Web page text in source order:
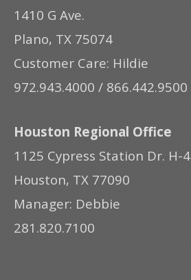
1410 G Ave.
Plano, TX 75074
Customer Care: Hildie
972.943.4000 / 866.442.9500
Houston Regional Office
1125 Cypress Station Dr. H-4
Houston, TX 77090
Manager: Debbie
281.820.7100